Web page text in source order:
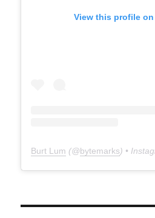
View this profile
Burt Lum (@bytemarks) •